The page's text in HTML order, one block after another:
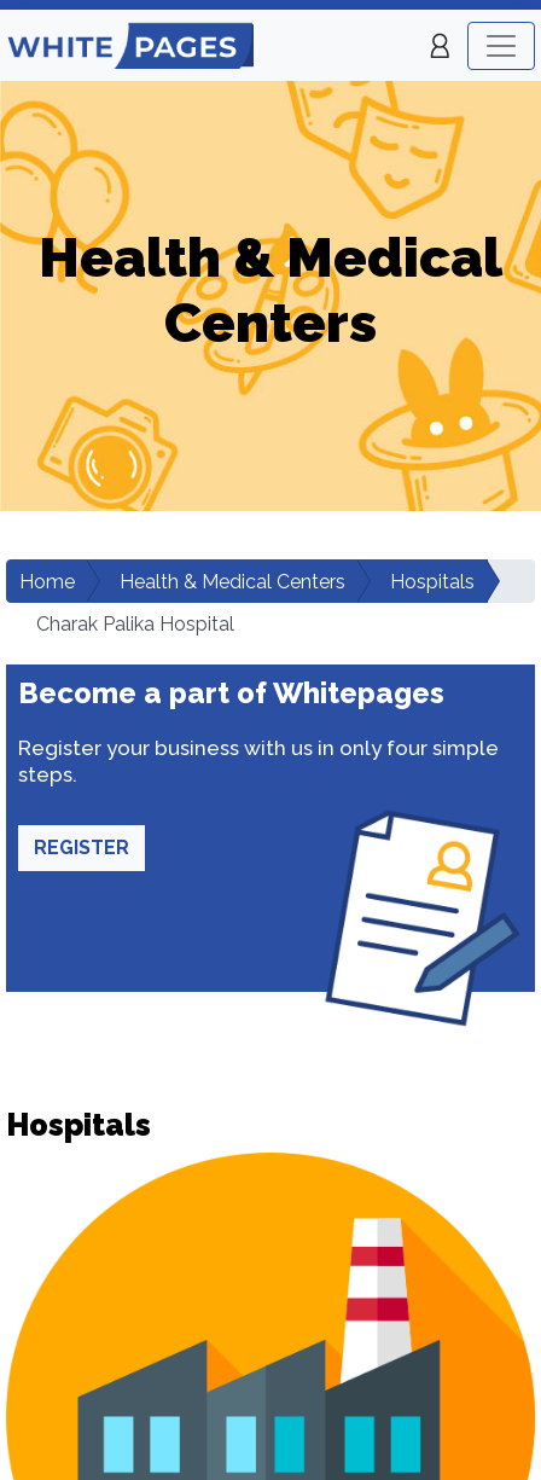
Health & Medical
Centers
Home Health & Medical Centers
Hospitals
Charak Palika Hospital
Become a part of Whitepages
Register your business with us in only four simple
steps.
REGISTER
Hospitals